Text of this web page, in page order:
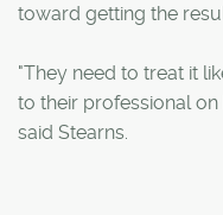
toward getting the
"They need to treat it
to their professional
said Stearns.